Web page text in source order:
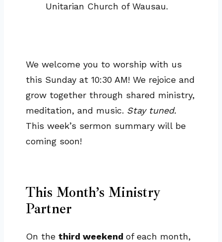
We welcome you to worship with us
this Sunday at 10:30 AM! We rejoice and
grow together through shared ministry,
meditation, and music. Stay tuned.
This week’s sermon summary will be
coming soon!
This Month’s Ministry
Partner
On the third weekend of each month,